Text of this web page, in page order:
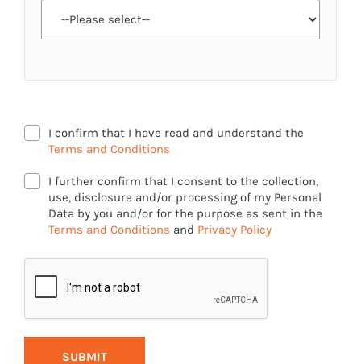
I confirm that I have read and understand the
Terms and Conditions
I further confirm that I consent to the collection,
use, disclosure and/or processing of my Personal
Data by you and/or for the purpose as sent in the
Terms and Conditions and Privacy Policy